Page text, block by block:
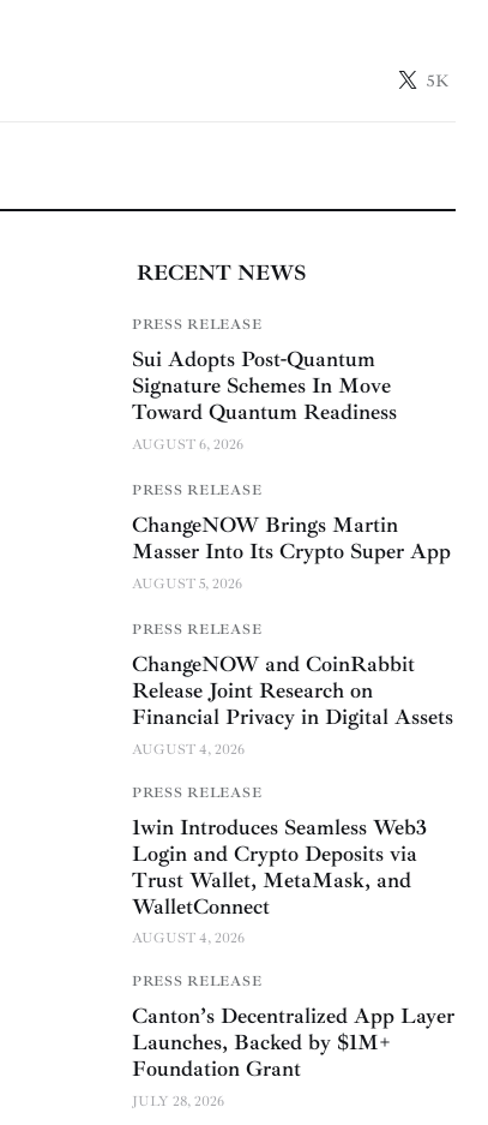
5K
RECENT NEWS
PRESS RELEASE
Sui Adopts Post-Quantum
Signature Schemes In Move
Toward Quantum Readiness
AUGUST 6, 2026
PRESS RELEASE
ChangeNOW Brings Martin
Masser Into Its Crypto Super App
AUGUST 5, 2026
PRESS RELEASE
ChangeNOW and CoinRabbit
Release Joint Research on
Financial Privacy in Digital Assets
AUGUST 4, 2026
PRESS RELEASE
1win Introduces Seamless Web3
Login and Crypto Deposits via
Trust Wallet, MetaMask, and
WalletConnect
AUGUST 4, 2026
PRESS RELEASE
Canton’s Decentralized App Layer
Launches, Backed by $1M+
Foundation Grant
JULY 28, 2026